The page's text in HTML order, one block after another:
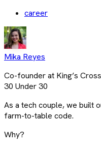
career
Mika Reyes
Co-founder at King’s
30 Under 30
As a tech couple, we built
farm-to-table code.
Why?